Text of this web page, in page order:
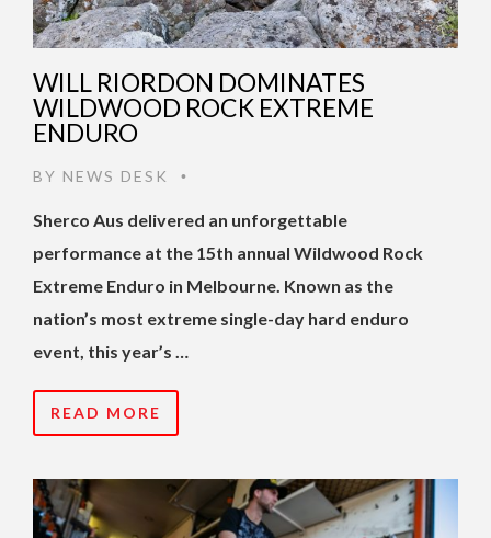
WILL RIORDON DOMINATES
WILDWOOD ROCK EXTREME
ENDURO
BY NEWS DESK •
Sherco Aus delivered an unforgettable
performance at the 15th annual Wildwood Rock
Extreme Enduro in Melbourne. Known as the
nation’s most extreme single-day hard enduro
event, this year’s …
READ MORE